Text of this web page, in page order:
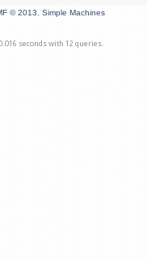
© 2013 Simple Machines
seconds with 12 queries.